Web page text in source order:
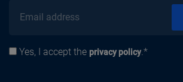
Email address
Privacy policy
Yes, I accept the privacy policy.*